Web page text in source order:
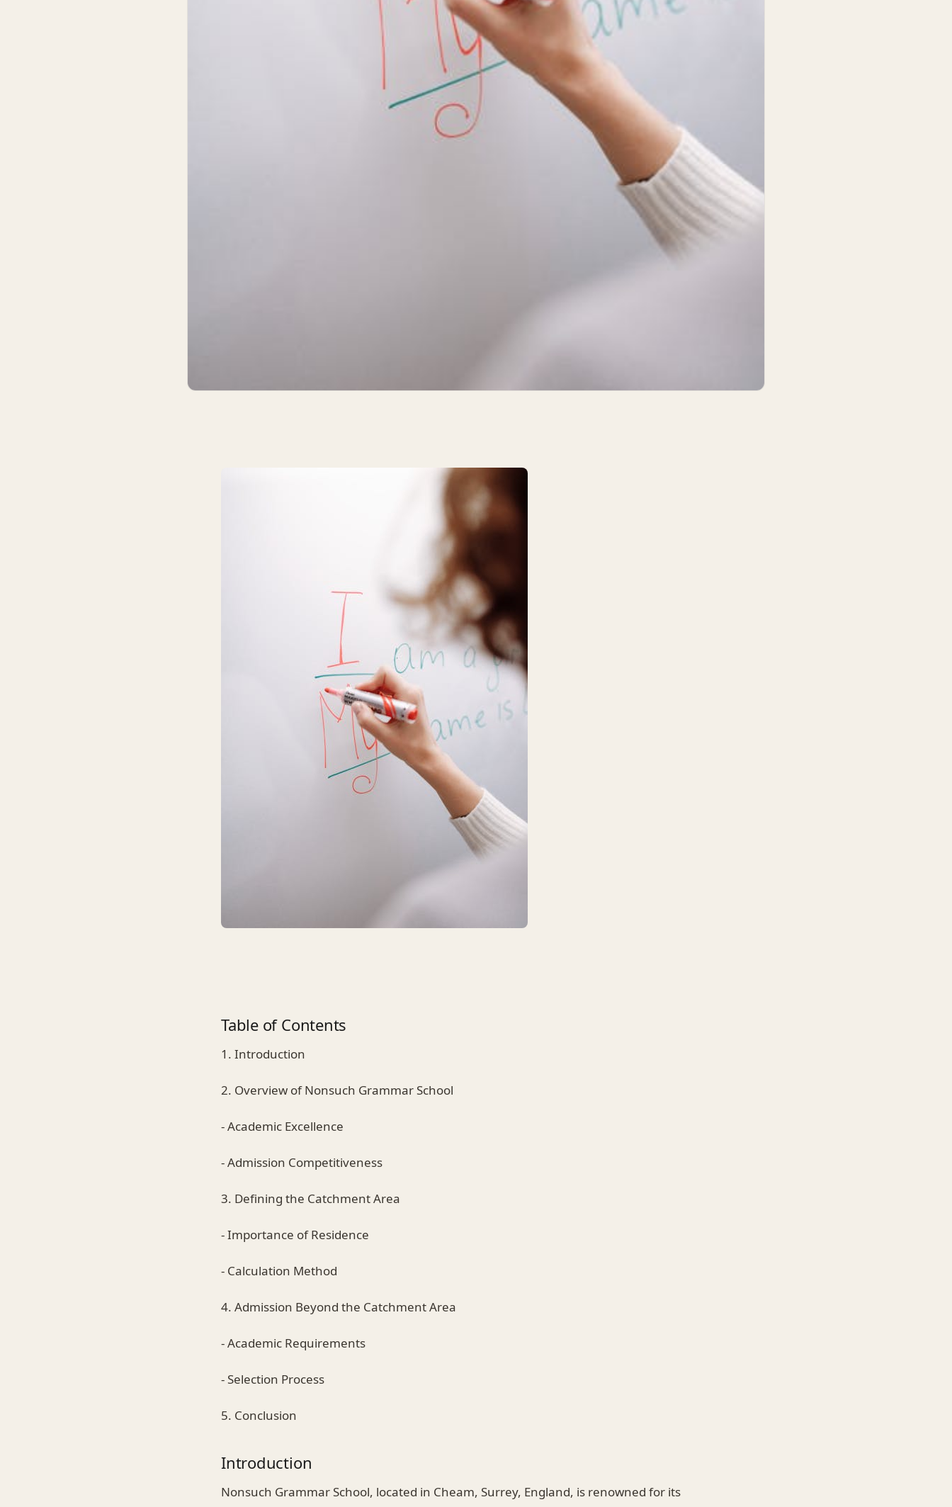
Table of Contents
1. Introduction
2. Overview of Nonsuch Grammar School
- Academic Excellence
- Admission Competitiveness
3. Defining the Catchment Area
- Importance of Residence
- Calculation Method
4. Admission Beyond the Catchment Area
- Academic Requirements
- Selection Process
5. Conclusion
Introduction
Nonsuch Grammar School, located in Cheam, Surrey, England, is renowned for its